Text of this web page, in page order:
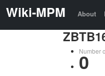
Wiki-MPM About
Number
0